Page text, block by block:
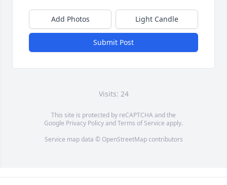
Add Photos Light Candle
Submit Post
Visits: 24
This site is protected by reCAPTCHA and the
Google Privacy PolicyandTerms of Service apply.
Service map data © OpenStreetMapcontributors